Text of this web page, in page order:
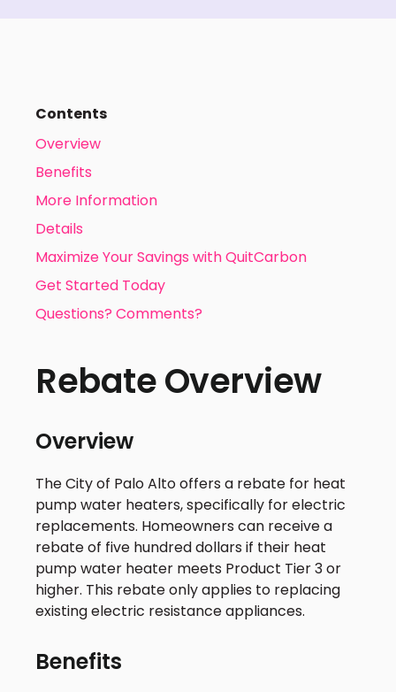
Contents
Overview
Benefits
More Information
Details
Maximize Your Savings with QuitCarbon
Get Started Today
Questions? Comments?
Rebate Overview
Overview
The City of Palo Alto offers a rebate for heat
pump water heaters, specifically for electric
replacements. Homeowners can receive a
rebate of five hundred dollars if their heat
pump water heater meets Product Tier 3 or
higher. This rebate only applies to replacing
existing electric resistance appliances.
Benefits